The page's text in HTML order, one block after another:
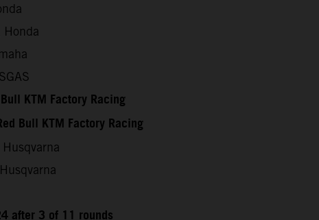
Honda
KTM Factory Racing
Bull KTM Factory Racing